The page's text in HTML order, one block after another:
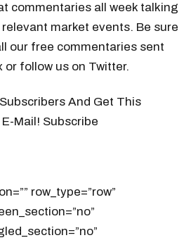
commentaries all week talking
market events. Be sure
our free commentaries sent
or follow us on Twitter.
And Get This
Mail! Subscribe
row_type=”row”